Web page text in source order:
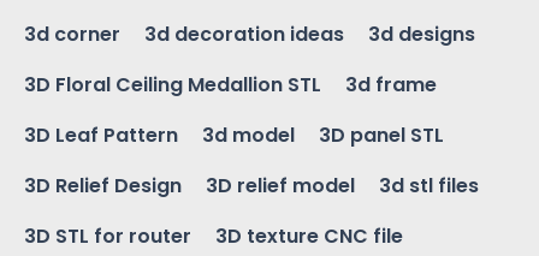
3d corner
3d decoration ideas
3d designs
3D Floral Ceiling Medallion STL
3d frame
3D Leaf Pattern
3d model
3D panel STL
3D Relief Design
3D relief model
3d stl files
3D STL for router
3D texture CNC file